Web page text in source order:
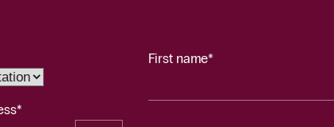
First name*